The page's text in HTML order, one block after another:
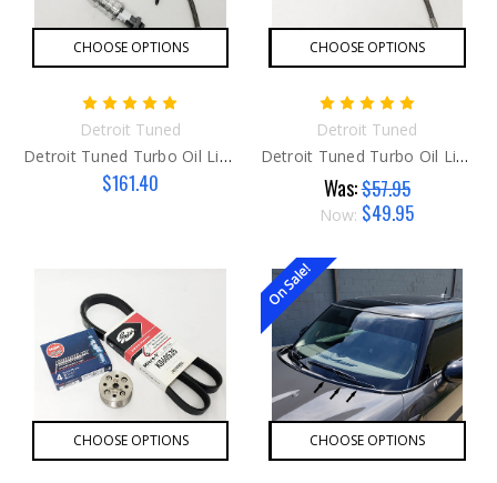
CHOOSE OPTIONS
Detroit Tuned
Detroit Tuned Turbo Oil Line KIT
$161.40
CHOOSE OPTIONS
Detroit Tuned
Detroit Tuned Turbo Oil Line
Was:$57.95
Now: $49.95
CHOOSE OPTIONS
On Sale!
CHOOSE OPTIONS